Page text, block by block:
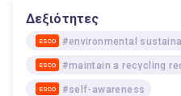
Δεξιότητες
ESCO #environmental
ESCO #maintain a recycling
ESCO #self-awareness